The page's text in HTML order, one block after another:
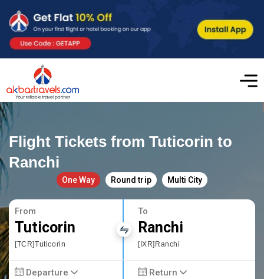
Flight Tickets from Tuticorin to
Ranchi
One Way Round trip Multi City
From
Tuticorin
[TCR]Tuticorin
To
Ranchi
[IXR]Ranchi
Departure Return